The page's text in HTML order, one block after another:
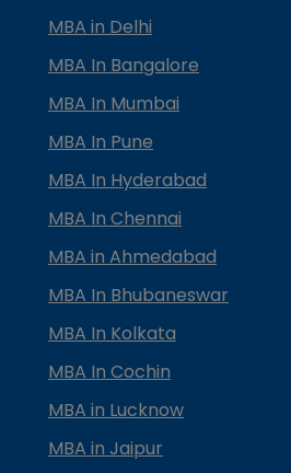
MBA in Delhi
MBA In Bangalore
MBA In Mumbai
MBA In Pune
MBA In Hyderabad
MBA In Chennai
MBA in Ahmedabad
MBA In Bhubaneswar
MBA In Kolkata
MBA In Cochin
MBA in Lucknow
MBA in Jaipur